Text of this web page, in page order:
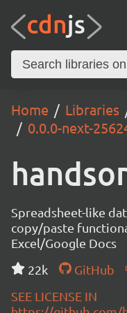
Home Libraries
0.0.0-next-
Spreadsheet-like
copy/paste
Excel/Google Docs
22k
GitHub
SEE LICENSE IN